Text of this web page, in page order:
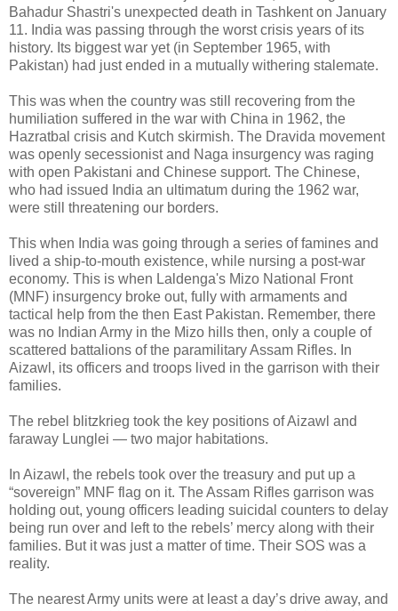
Bahadur Shastri's unexpected death in Tashkent on January
11. India was passing through the worst crisis years of its
history. Its biggest war yet (in September 1965, with
Pakistan) had just ended in a mutually withering stalemate.
This was when the country was still recovering from the
humiliation suffered in the war with China in 1962, the
Hazratbal crisis and Kutch skirmish. The Dravida movement
was openly secessionist and Naga insurgency was raging
with open Pakistani and Chinese support. The Chinese,
who had issued India an ultimatum during the 1962 war,
were still threatening our borders.
This when India was going through a series of famines and
lived a ship-to-mouth existence, while nursing a post-war
economy. This is when Laldenga's Mizo National Front
(MNF) insurgency broke out, fully with armaments and
tactical help from the then East Pakistan. Remember, there
was no Indian Army in the Mizo hills then, only a couple of
scattered battalions of the paramilitary Assam Rifles. In
Aizawl, its officers and troops lived in the garrison with their
families.
The rebel blitzkrieg took the key positions of Aizawl and
faraway Lunglei — two major habitations.
In Aizawl, the rebels took over the treasury and put up a
“sovereign” MNF flag on it. The Assam Rifles garrison was
holding out, young officers leading suicidal counters to delay
being run over and left to the rebels’ mercy along with their
families. But it was just a matter of time. Their SOS was a
reality.
The nearest Army units were at least a day’s drive away, and